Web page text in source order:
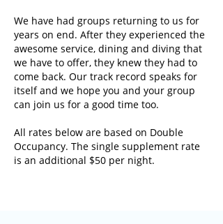
We have had groups returning to us for
years on end. After they experienced the
awesome service, dining and diving that
we have to offer, they knew they had to
come back. Our track record speaks for
itself and we hope you and your group
can join us for a good time too.
All rates below are based on Double
Occupancy. The single supplement rate
is an additional $50 per night.